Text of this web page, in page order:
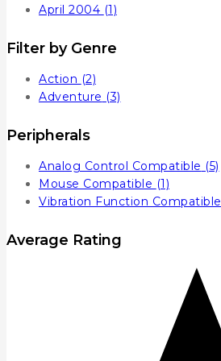
April 2004 (1)
Filter by Genre
Action (2)
Adventure (3)
Peripherals
Analog Control Compatible (5)
Mouse Compatible (1)
Vibration Function Compatible
Average Rating